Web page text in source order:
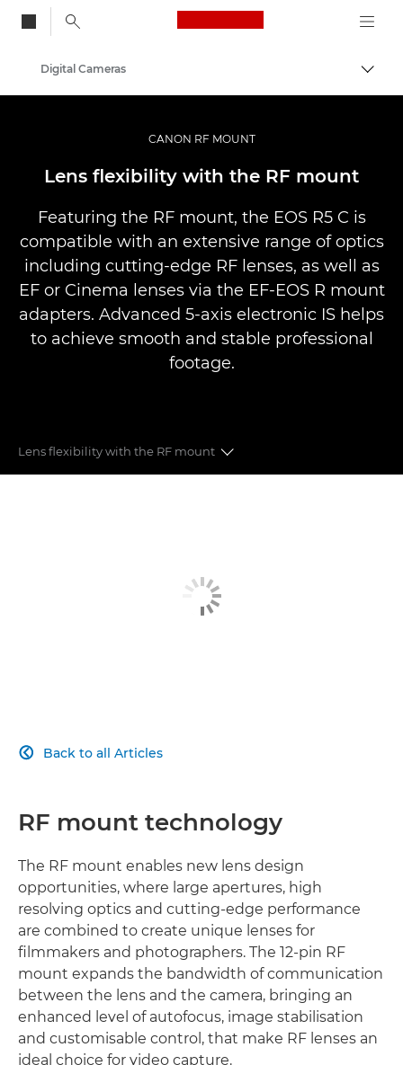
Canon Logo, back
Digital Cameras
CANON RF MOUNT
Lens flexibility with the RF mount
Featuring the RF mount, the EOS R5 C is
compatible with an extensive range of optics
including cutting-edge RF lenses, as well as
EF or Cinema lenses via the EF-EOS R mount
adapters. Advanced 5-axis electronic IS helps
to achieve smooth and stable professional
footage.
Lens flexibility with the RF mount
CONNECTIVITY
Back to all Articles

RF mount technology
The RF mount enables new lens design
opportunities, where large apertures, high
resolving optics and cutting-edge performance
are combined to create unique lenses for
filmmakers and photographers. The 12-pin RF
mount expands the bandwidth of communication
between the lens and the camera, bringing an
enhanced level of autofocus, image stabilisation
and customisable control, that make RF lenses an
ideal choice for video capture.